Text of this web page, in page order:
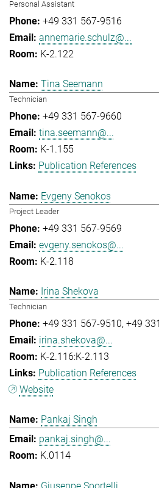
Personal Assistant
+49 331 567-9516
annemarie.schulz@...
K-2.122
Tina Seemann
Technician
+49 331 567-9660
tina.seemann@...
K-1.155
Publication References
Evgeny Senokos
Project Leader
+49 331 567-9569
evgeny.senokos@...
K-2.118
Irina Shekova
Technician
+49 331 567-9510 +49
irina.shekova@...
K-2.116:K-2.113
Publication References
Website
Pankaj Singh
pankaj.singh@...
K.0114